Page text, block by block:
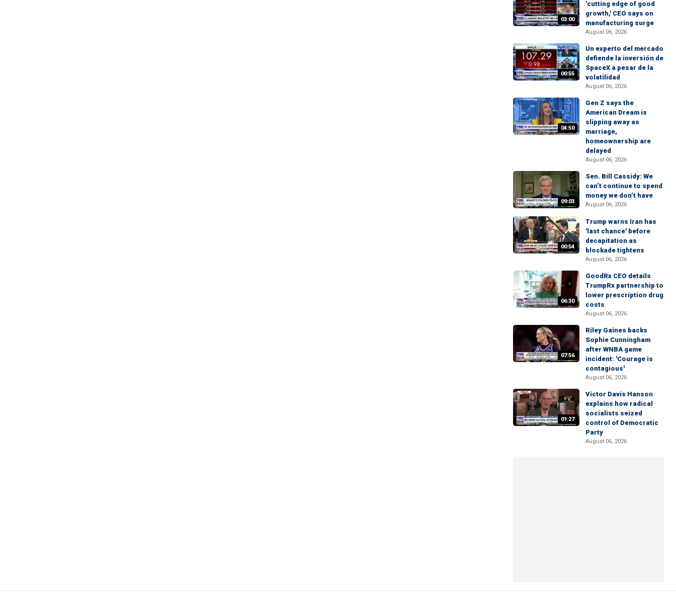
03:00
'cutting edge of good
growth,' CEO says on
manufacturing surge
August 06, 2026
00:55
Un experto del mercado
defiende la inversión de
SpaceX a pesar de la
volatilidad
August 06, 2026
04:50
Gen Z says the
American Dream is
slipping away as
marriage,
homeownership are
delayed
August 06, 2026
09:03
Sen. Bill Cassidy: We
can’t continue to spend
money we don’t have
August 06, 2026
00:54
Trump warns Iran has
'last chance' before
decapitation as
blockade tightens
August 06, 2026
06:30
GoodRx CEO details
TrumpRx partnership to
lower prescription drug
costs
August 06, 2026
07:56
Riley Gaines backs
Sophie Cunningham
after WNBA game
incident: 'Courage is
contagious'
August 06, 2026
01:27
Victor Davis Hanson
explains how radical
socialists seized
control of Democratic
Party
August 06, 2026